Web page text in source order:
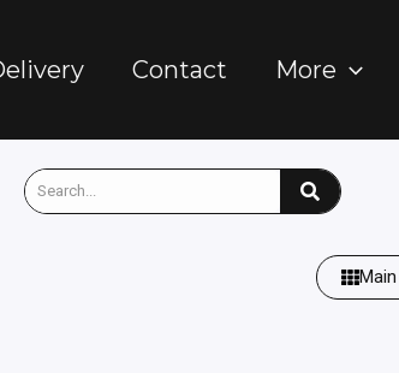
Contact More
Main